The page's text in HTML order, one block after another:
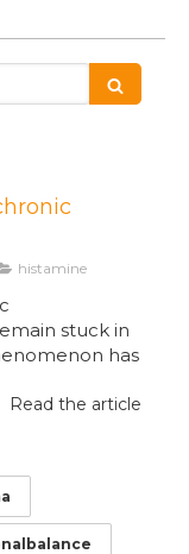
histamine
stuck in
has
Read the article